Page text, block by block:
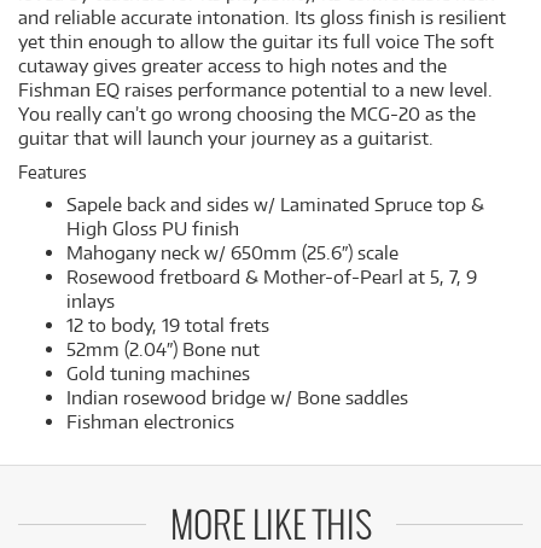
and reliable accurate intonation. Its gloss finish is resilient
yet thin enough to allow the guitar its full voice The soft
cutaway gives greater access to high notes and the
Fishman EQ raises performance potential to a new level.
You really can’t go wrong choosing the MCG-20 as the
guitar that will launch your journey as a guitarist.
Features
Sapele back and sides w/ Laminated Spruce top &
High Gloss PU finish
Mahogany neck w/ 650mm (25.6″) scale
Rosewood fretboard & Mother-of-Pearl at 5, 7, 9
inlays
12 to body, 19 total frets
52mm (2.04″) Bone nut
Gold tuning machines
Indian rosewood bridge w/ Bone saddles
Fishman electronics
MORE LIKE THIS